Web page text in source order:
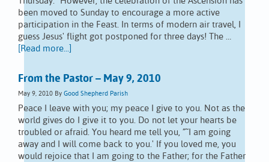
been moved to Sunday to encourage a more active
participation in the Feast. In terms of modern air travel, I
guess Jesus' flight got postponed for three days! The …
[Read more...]
From the Pastor – May 9, 2010
May 9, 2010 By Good Shepherd Parish
Peace I leave with you; my peace I give to you. Not as the
world gives do I give it to you. Do not let your hearts be
troubled or afraid. You heard me tell you, ”˜I am going
away and I will come back to you.' If you loved me, you
would rejoice that I am going to the Father; for the Father